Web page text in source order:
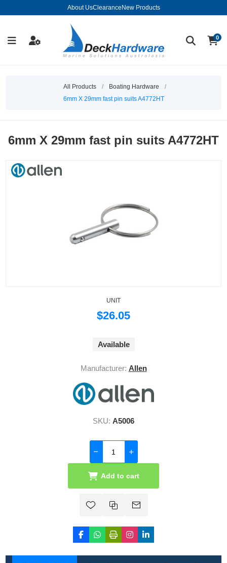
About UsClearance New Products
0
All Products / Boating Hardware
/
6mm X 29mm fast pin suits A4772HT
6mm X 29mm fast pin suits A4772HT
UNIT
$26.05
Available
Manufacturer: Allen
SKU: A5006
Add to cart